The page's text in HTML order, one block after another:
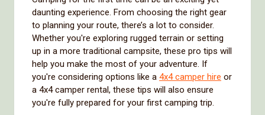
daunting experience. From choosing the right gear
to planning your route, there’s a lot to consider.
Whether you're exploring rugged terrain or setting
up in a more traditional campsite, these pro tips will
help you make the most of your adventure. If
you're considering options like a 4x4 camper hire or
a 4x4 camper rental, these tips will also ensure
you're fully prepared for your first camping trip.